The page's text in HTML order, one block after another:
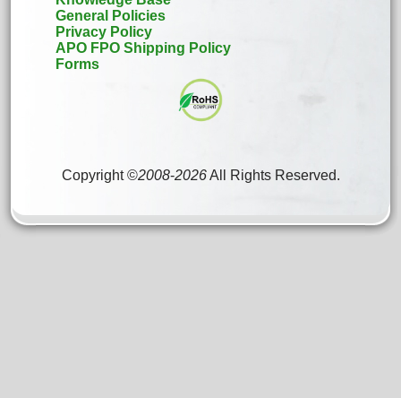
General Policies
Privacy Policy
APO FPO Shipping Policy
Forms
Copyright ©2008-2026All Rights Reserved.